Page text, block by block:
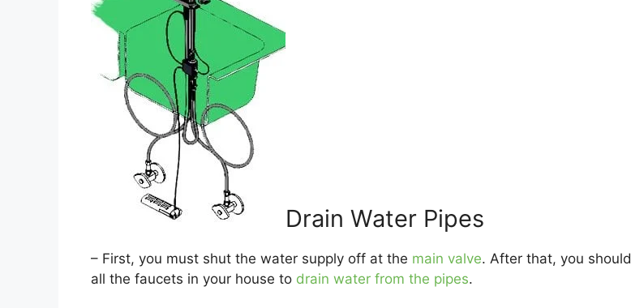
Drain Water Pipes
– First, you must shut the water supply off at the main valve. After that, you
all the faucets in your house to drain water from the pipes.